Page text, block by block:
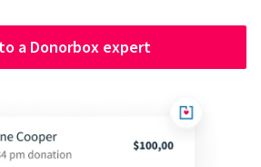
a Donorbox expert